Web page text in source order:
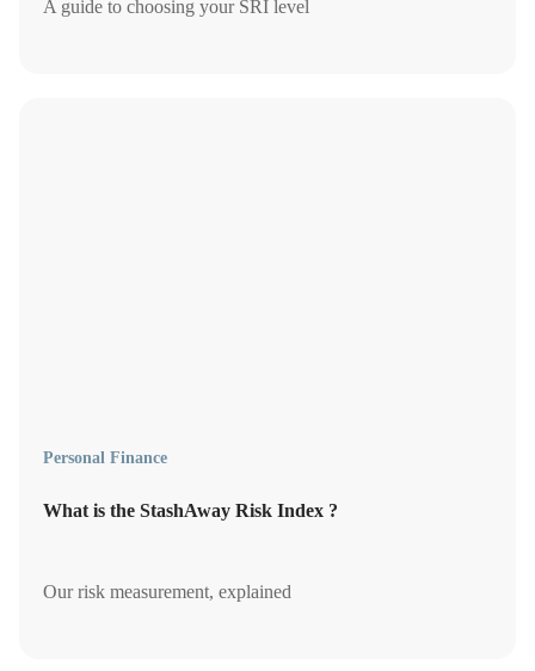
A guide to choosing your SRI level
Personal Finance
What is the StashAway Risk Index ?
Our risk measurement, explained